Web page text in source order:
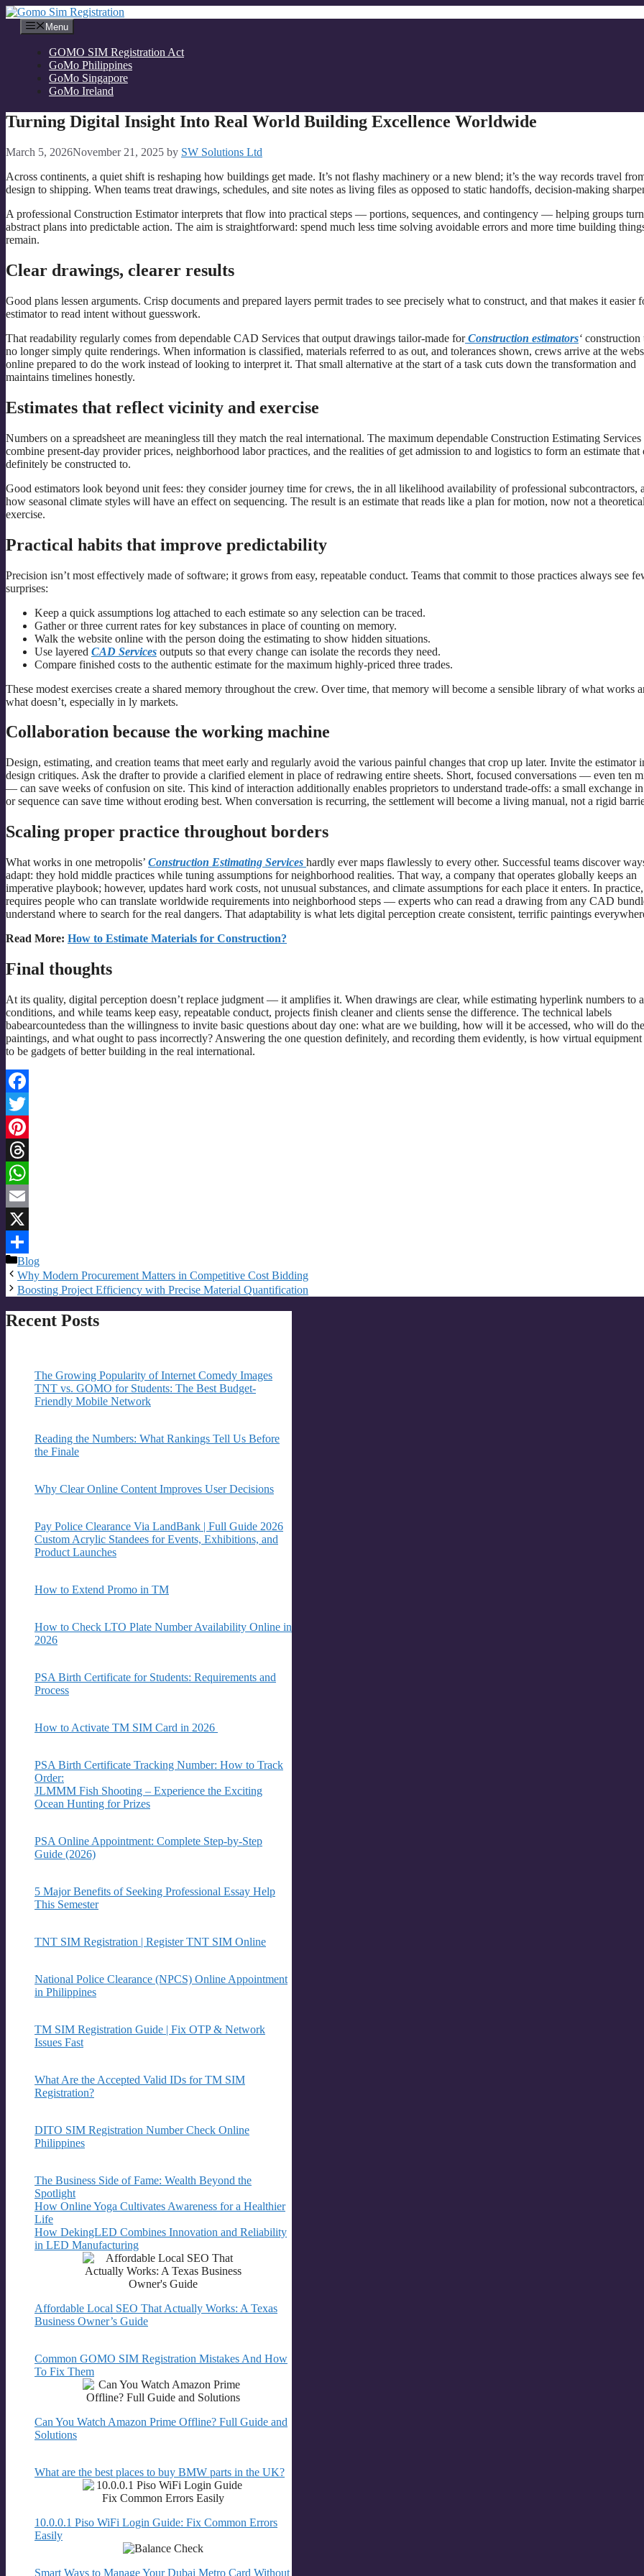
Skip
content
Menu
GOMO SIM Registration Act
GoMo Philippines
GoMo Singapore
GoMo Ireland
Turning Digital Insight Into Real World Building Excellence Worldwide
March 5, 2026November 21, 2025 by SW Solutions Ltd
Across continents, a quiet shift is reshaping how buildings get made. It’s not flashy machinery or a new blend; it’s the way records travel
design to shipping. When teams treat drawings, schedules, and site notes as living files as opposed to static handoffs, decision-making
A professional Construction Estimator interprets that flow into practical steps — portions, sequences, and contingency — helping groups turn
abstract plans into predictable action. The aim is straightforward: spend much less time solving avoidable errors and more time building
remain.
Clear drawings, clearer results
Good plans lessen arguments. Crisp documents and prepared layers permit trades to see precisely what to construct, and that makes it easier
estimator to read intent without guesswork.
That readability regularly comes from dependable CAD Services that output drawings tailor-made forConstruction estimators‘
no longer simply quite renderings. When information is classified, materials referred to as out, and tolerances shown, crews arrive at the
online prepared to do the work instead of looking to interpret it. That small alternative at the start of a task cuts down the transformation and
maintains timelines honestly.
Estimates that reflect vicinity and exercise
Numbers on a spreadsheet are meaningless till they match the real international. The maximum dependable Construction Estimating Services
combine present-day provider prices, neighborhood labor practices, and the realities of get admission to and logistics to form an estimate that
definitely be constructed to.
Good estimators look beyond unit fees: they consider journey time for crews, the in all likelihood availability of professional subcontractors,
how seasonal climate styles will have an effect on sequencing. The result is an estimate that reads like a plan for motion, now not a theoretical
exercise.
Practical habits that improve predictability
Precision isn’t most effectively made of software; it grows from easy, repeatable conduct. Teams that commit to those practices always see
surprises:
Keep a quick assumptions log attached to each estimate so any selection can be traced.
Gather or three current rates for key substances in place of counting on memory.
Walk the website online with the person doing the estimating to show hidden situations.
Use layered CAD Services outputs so that every change can isolate the records they need.
Compare finished costs to the authentic estimate for the maximum highly-priced three trades.
These modest exercises create a shared memory throughout the crew. Over time, that memory will become a sensible library of what works
what doesn’t, especially in ly markets.
Collaboration because the working machine
Design, estimating, and creation teams that meet early and regularly avoid the various painful changes that crop up later. Invite the estimator
design critiques. Ask the drafter to provide a clarified element in place of redrawing entire sheets. Short, focused conversations — even ten
— can save weeks of confusion on site. This kind of interaction additionally enables proprietors to understand trade-offs: a small exchange
or sequence can save time without eroding best. When conversation is recurring, the settlement will become a living manual, not a rigid
Scaling proper practice throughout borders
What works in one metropolis’ Construction Estimating Services hardly ever maps flawlessly to every other. Successful teams discover
adapt: they hold middle practices while tuning assumptions for neighborhood realities. That way, a company that operates globally keeps an
imperative playbook; however, updates hard work costs, not unusual substances, and climate assumptions for each place it enters. In
requires people who can translate worldwide requirements into neighborhood steps — experts who can read a drawing from any CAD
understand where to search for the real dangers. That adaptability is what lets digital perception create consistent, terrific paintings
Read More: How to Estimate Materials for Construction?
Final thoughts
At its quality, digital perception doesn’t replace judgment — it amplifies it. When drawings are clear, while estimating hyperlink numbers to
conditions, and while teams keep easy, repeatable conduct, projects finish cleaner and clients sense the difference. The technical labels
babearcountedess than the willingness to invite basic questions about day one: what are we building, how will it be accessed, who will do the
paintings, and what ought to pass incorrectly? Answering the one question definitely, and recording them evidently, is how virtual equipment
to be gadgets of better building in the real international.
Facebook
Twitter
Pinterest
Threads
WhatsApp
Email
X
Share
Categories
Blog
Why Modern Procurement Matters in Competitive Cost Bidding
Boosting Project Efficiency with Precise Material Quantification
Recent Posts
The Growing Popularity of Internet Comedy Images
TNT vs. GOMO for Students: The Best Budget-
Friendly Mobile Network
Reading the Numbers: What Rankings Tell Us Before
the Finale
Why Clear Online Content Improves User Decisions
Pay Police Clearance Via LandBank | Full Guide 2026
Custom Acrylic Standees for Events, Exhibitions, and
Product Launches
How to Extend Promo in TM
How to Check LTO Plate Number Availability Online in
2026
PSA Birth Certificate for Students: Requirements and
Process
How to Activate TM SIM Card in 2026
PSA Birth Certificate Tracking Number: How to Track
Order:
JLMMM Fish Shooting – Experience the Exciting
Ocean Hunting for Prizes
PSA Online Appointment: Complete Step-by-Step
Guide (2026)
5 Major Benefits of Seeking Professional Essay Help
This Semester
TNT SIM Registration | Register TNT SIM Online
National Police Clearance (NPCS) Online Appointment
in Philippines
TM SIM Registration Guide | Fix OTP & Network
Issues Fast
What Are the Accepted Valid IDs for TM SIM
Registration?
DITO SIM Registration Number Check Online
Philippines
The Business Side of Fame: Wealth Beyond the
Spotlight
How Online Yoga Cultivates Awareness for a Healthier
Life
How DekingLED Combines Innovation and Reliability
in LED Manufacturing
Affordable Local SEO That Actually Works: A Texas
Business Owner’s Guide
Common GOMO SIM Registration Mistakes And How
To Fix Them
Can You Watch Amazon Prime Offline? Full Guide and
Solutions
What are the best places to buy BMW parts in the UK?
10.0.0.1 Piso WiFi Login Guide: Fix Common Errors
Easily
Smart Ways to Manage Your Dubai Metro Card Without